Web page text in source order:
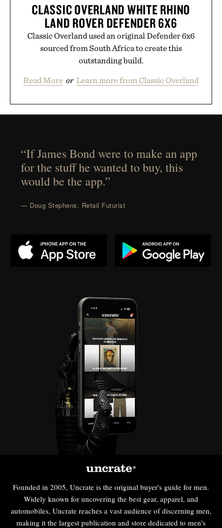
CLASSIC OVERLAND WHITE RHINO
LAND ROVER DEFENDER 6X6
Classic Overland used an original Defender 6x6
sourced from South Africa to create this
outstanding build.
Read More or Learn more from Classic Overland
“If James Bond were to make an app
for the stuff he wanted to buy, this
would be the app.”
— Doug Stephens, Retail Futurist
Founded in 2005, Uncrate is the original buyer's guide for men.
Widely known for uncovering the best gear, apparel, and
automobiles, Uncrate reaches a vast audience of discerning men,
making it the largest publication and store dedicated to men's